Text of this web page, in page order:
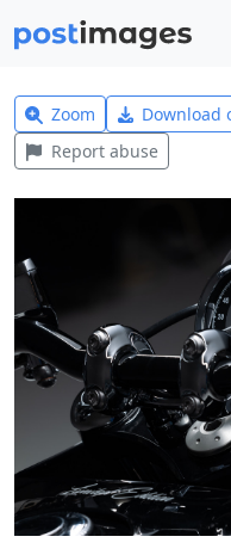
Zoom Download
Report abuse